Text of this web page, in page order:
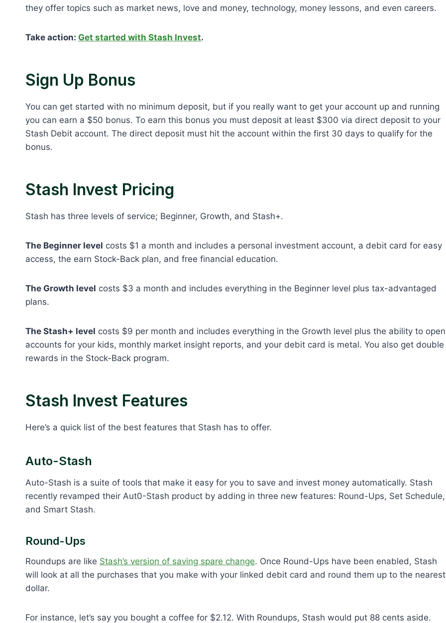
they offer topics such as market news, love and money, technology, money lessons, and even careers.
Take action: Get started with Stash Invest.
Sign Up Bonus
You can get started with no minimum deposit, but if you really want to get your account up and running
you can earn a $50 bonus. To earn this bonus you must deposit at least $300 via direct deposit to your
Stash Debit account. The direct deposit must hit the account within the first 30 days to qualify for the
bonus.
Stash Invest Pricing
Stash has three levels of service; Beginner, Growth, and Stash+.
The Beginner level costs $1 a month and includes a personal investment account, a debit card for easy
access, the earn Stock-Back plan, and free financial education.
The Growth level costs $3 a month and includes everything in the Beginner level plus tax-advantaged
plans.
The Stash+ level costs $9 per month and includes everything in the Growth level plus the ability to open
accounts for your kids, monthly market insight reports, and your debit card is metal. You also get double
rewards in the Stock-Back program.
Stash Invest Features
Here’s a quick list of the best features that Stash has to offer.
Auto-Stash
Auto-Stash is a suite of tools that make it easy for you to save and invest money automatically. Stash
recently revamped their Aut0-Stash product by adding in three new features: Round-Ups, Set Schedule,
and Smart Stash.
Round-Ups
Roundups are like Stash’s version of saving spare change. Once Round-Ups have been enabled, Stash
will look at all the purchases that you make with your linked debit card and round them up to the nearest
dollar.
For instance, let’s say you bought a coffee for $2.12. With Roundups, Stash would put 88 cents aside.